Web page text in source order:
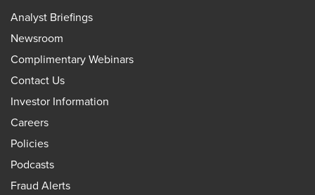
Analyst Briefings
Newsroom
Complimentary Webinars
Contact Us
Investor Information
Careers
Policies
Podcasts
Fraud Alerts